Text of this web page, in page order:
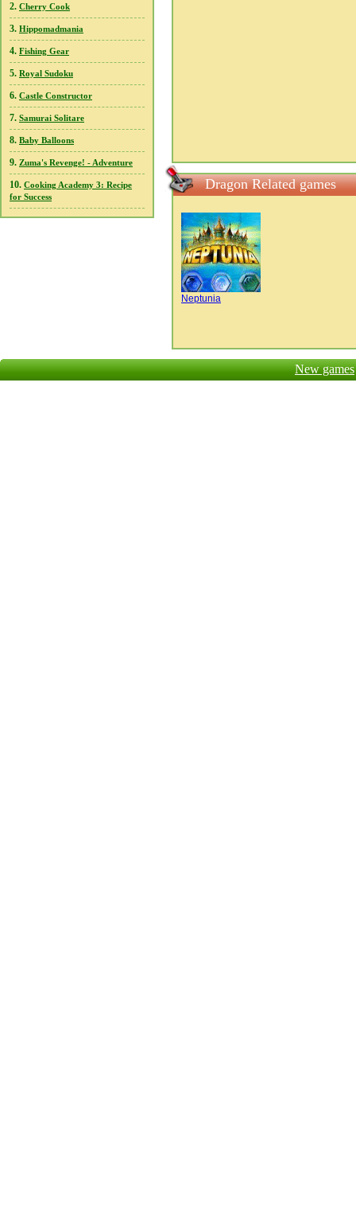
2. Cherry Cook
3. Hippomadmania
4. Fishing Gear
5. Royal Sudoku
6. Castle Constructor
7. Samurai Solitare
8. Baby Balloons
9. Zuma's Revenge! - Adventure
10. Cooking Academy 3: Recipe
for Success
Dragon Related games
Neptunia
New games